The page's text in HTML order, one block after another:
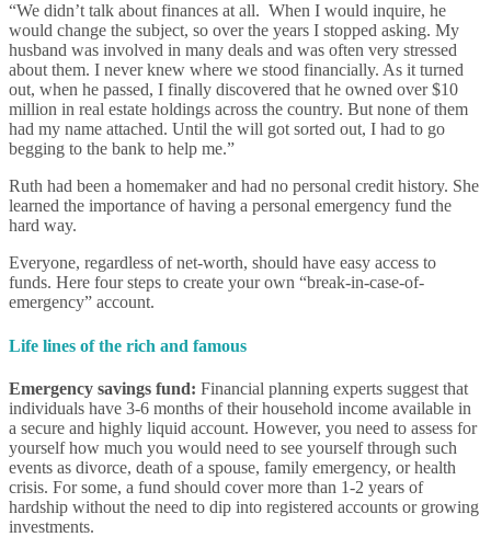
“We didn’t talk about finances at all. When I would inquire, he
would change the subject, so over the years I stopped asking. My
husband was involved in many deals and was often very stressed
about them. I never knew where we stood financially. As it turned
out, when he passed, I finally discovered that he owned over $10
million in real estate holdings across the country. But none of them
had my name attached. Until the will got sorted out, I had to go
begging to the bank to help me.”
Ruth had been a homemaker and had no personal credit history. She
learned the importance of having a personal emergency fund the
hard way.
Everyone, regardless of net-worth, should have easy access to
funds. Here four steps to create your own “break-in-case-of-
emergency” account.
Life lines of the rich and famous
Emergency savings fund: Financial planning experts suggest that
individuals have 3-6 months of their household income available in
a secure and highly liquid account. However, you need to assess for
yourself how much you would need to see yourself through such
events as divorce, death of a spouse, family emergency, or health
crisis. For some, a fund should cover more than 1-2 years of
hardship without the need to dip into registered accounts or growing
investments.